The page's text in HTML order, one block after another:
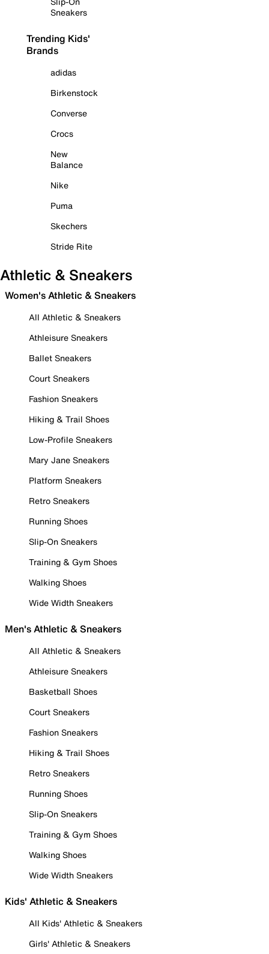
Sneakers
Trending Kids'
Brands
adidas
Birkenstock
Converse
Crocs
New
Balance
Nike
Puma
Skechers
Stride Rite
Athletic & Sneakers
Women's Athletic & Sneakers
All Athletic & Sneakers
Athleisure Sneakers
Ballet Sneakers
Court Sneakers
Fashion Sneakers
Hiking & Trail Shoes
Low-Profile Sneakers
Mary Jane Sneakers
Platform Sneakers
Retro Sneakers
Running Shoes
Slip-On Sneakers
Training & Gym Shoes
Walking Shoes
Wide Width Sneakers
Men's Athletic & Sneakers
All Athletic & Sneakers
Athleisure Sneakers
Basketball Shoes
Court Sneakers
Fashion Sneakers
Hiking & Trail Shoes
Retro Sneakers
Running Shoes
Slip-On Sneakers
Training & Gym Shoes
Walking Shoes
Wide Width Sneakers
Kids' Athletic & Sneakers
All Kids' Athletic & Sneakers
Girls' Athletic & Sneakers